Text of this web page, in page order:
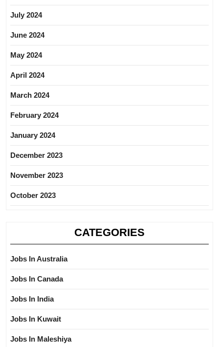
July 2024
June 2024
May 2024
April 2024
March 2024
February 2024
January 2024
December 2023
November 2023
October 2023
CATEGORIES
Jobs In Australia
Jobs In Canada
Jobs In India
Jobs In Kuwait
Jobs In Maleshiya